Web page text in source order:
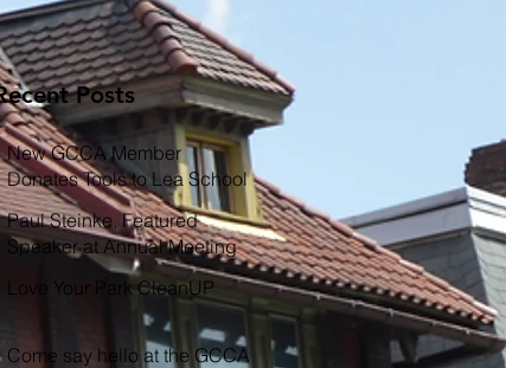
Posts
New GCCA Member
Donates Tools to Lea School
Garden
Paul Steinke, Featured
Speaker at Annual Meeting
Love Your Park CleanUP
Come say hello at the GCCA